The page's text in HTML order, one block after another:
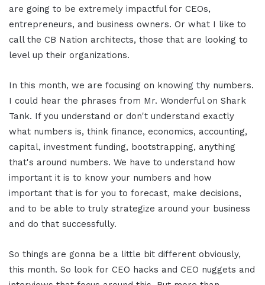
are going to be extremely impactful for CEOs,
entrepreneurs, and business owners. Or what I like to
call the CB Nation architects, those that are looking to
level up their organizations.
In this month, we are focusing on knowing thy numbers.
I could hear the phrases from Mr. Wonderful on Shark
Tank. If you understand or don't understand exactly
what numbers is, think finance, economics, accounting,
capital, investment funding, bootstrapping, anything
that's around numbers. We have to understand how
important it is to know your numbers and how
important that is for you to forecast, make decisions,
and to be able to truly strategize around your business
and do that successfully.
So things are gonna be a little bit different obviously,
this month. So look for CEO hacks and CEO nuggets and